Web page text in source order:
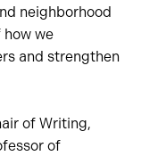
neighborhood
we
and strengthen
of Writing,
of